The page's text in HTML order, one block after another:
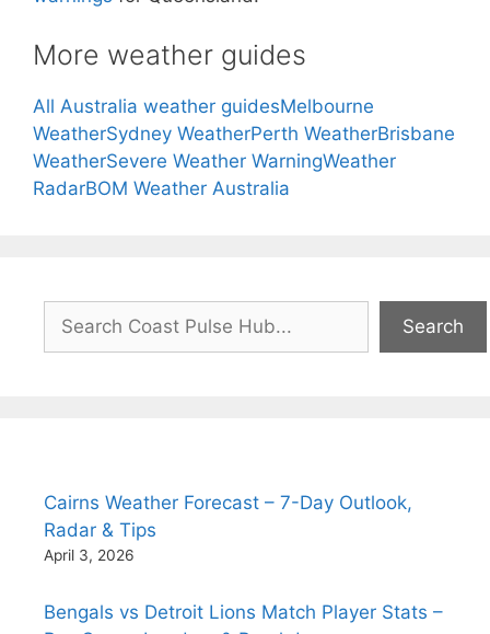
More weather guides
All Australia weather guidesMelbourne
WeatherSydney WeatherPerth WeatherBrisbane
WeatherSevere Weather WarningWeather
RadarBOM Weather Australia
Search
Cairns Weather Forecast – 7-Day Outlook,
Radar & Tips
April 3, 2026
Bengals vs Detroit Lions Match Player Stats –